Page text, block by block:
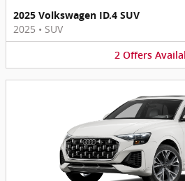
2025 Volkswagen ID.4 SUV
2025 • SUV
2 Offers